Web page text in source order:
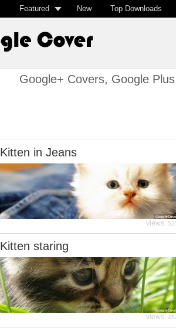
Featured New Top Downloads
Google+ Covers, Google
Kitten in Jeans
views:
Kitten staring
views: